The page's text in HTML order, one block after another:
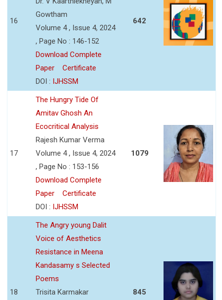
16
Gowtham
Volume 4 , Issue 4, 2024
, Page No : 146-152
Download Complete
Paper
Certificate
DOI : IJHSSM
642
17
The Hungry Tide Of
Amitav Ghosh An
Ecocritical Analysis
Rajesh Kumar Verma
Volume 4 , Issue 4, 2024
, Page No : 153-156
Download Complete
Paper
Certificate
DOI : IJHSSM
1079
18
The Angry young Dalit
Voice of Aesthetics
Resistance in Meena
Kandasamy s Selected
Poems
Trisita Karmakar
845